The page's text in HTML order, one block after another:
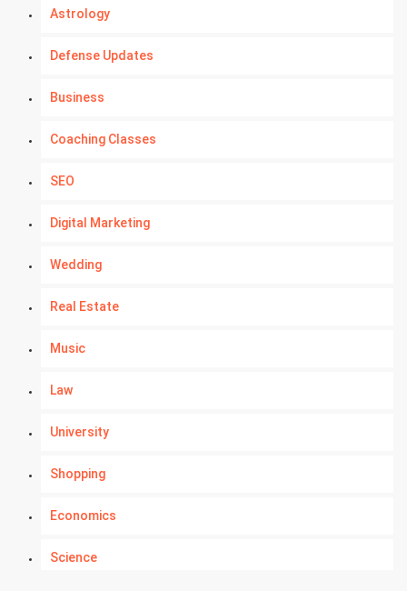
Astrology
Defense Updates
Business
Coaching Classes
SEO
Digital Marketing
Wedding
Real Estate
Music
Law
University
Shopping
Economics
Science